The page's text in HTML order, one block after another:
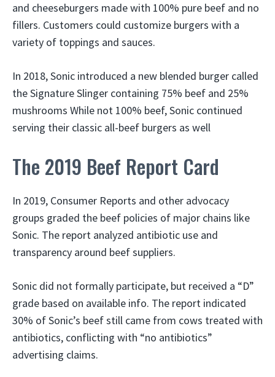
and cheeseburgers made with 100% pure beef and no
fillers. Customers could customize burgers with a
variety of toppings and sauces.
In 2018, Sonic introduced a new blended burger called
the Signature Slinger containing 75% beef and 25%
mushrooms While not 100% beef, Sonic continued
serving their classic all-beef burgers as well
The 2019 Beef Report Card
In 2019, Consumer Reports and other advocacy
groups graded the beef policies of major chains like
Sonic. The report analyzed antibiotic use and
transparency around beef suppliers.
Sonic did not formally participate, but received a “D”
grade based on available info. The report indicated
30% of Sonic’s beef still came from cows treated with
antibiotics, conflicting with “no antibiotics”
advertising claims.